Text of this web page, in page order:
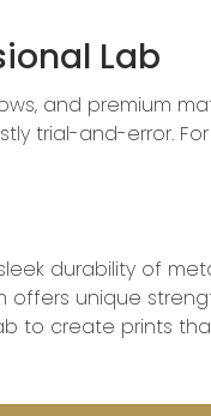
Lab
and premium
trial-and-error.
durability of
unique
to create prints